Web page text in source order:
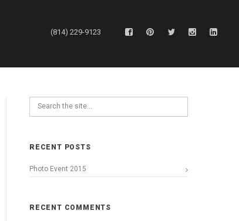
(814) 229-9123
RECENT POSTS
Photo Event 2015
RECENT COMMENTS